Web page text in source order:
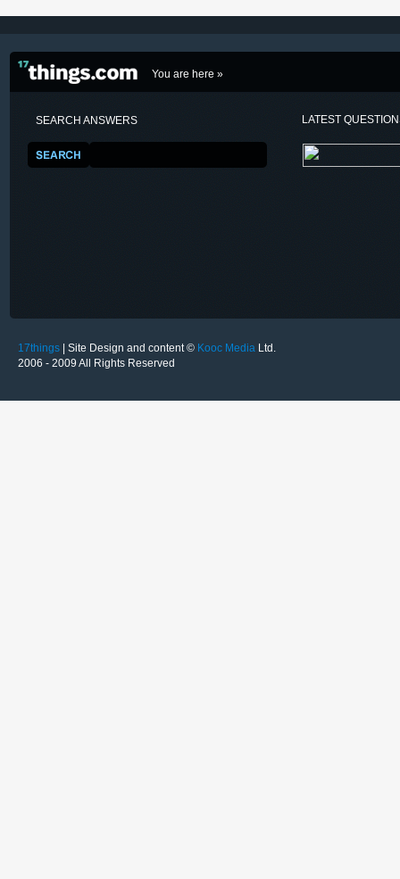
You are here »
SEARCH ANSWERS LATEST
17things | Site Design and content © Kooc Media Ltd.
2006 - 2009 All Rights Reserved